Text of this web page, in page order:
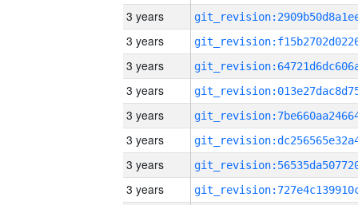
3 years
3 years
3 years
3 years
3 years
3 years
3 years
3 years